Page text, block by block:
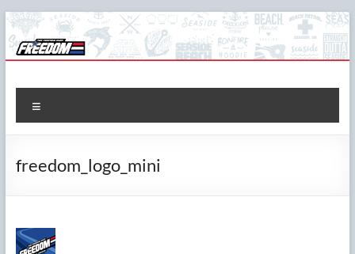
Skip
to
content
The Freedom Shop
Custom T-shirts, Printing & Design
freedom_logo_mini